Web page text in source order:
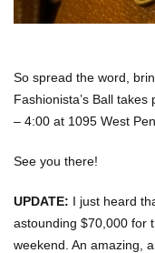
So spread the word,
Fashionista’s Ball takes
– 4:00 at 1095 West
See you there!
UPDATE: I just heard
astounding $70,000 for
weekend. An amazing,